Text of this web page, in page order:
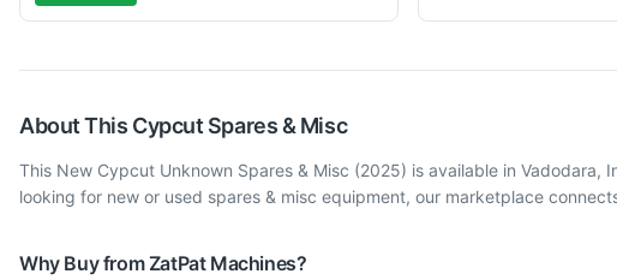
About This Cypcut Spares & Misc
This New Cypcut Unknown Spares & Misc (2025) is available in
looking for new or used spares & misc equipment, our marketplace
Why Buy from ZatPat Machines?